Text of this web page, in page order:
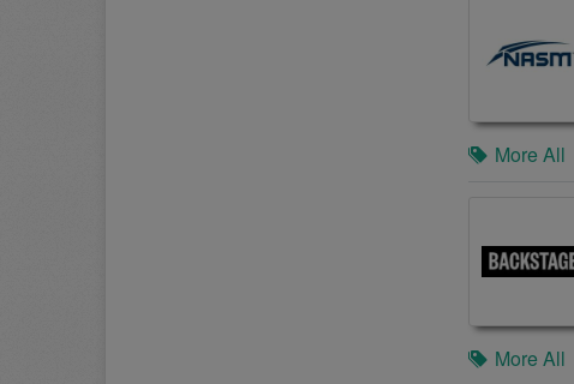
More All
More All